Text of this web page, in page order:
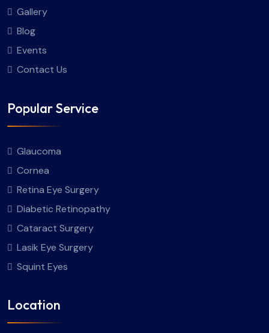
Gallery
Blog
Events
Contact Us
Popular Service
Glaucoma
Cornea
Retina Eye Surgery
Diabetic Retinopathy
Cataract Surgery
Lasik Eye Surgery
Squint Eyes
Location